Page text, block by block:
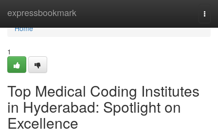
expressbookmark
Home
Home
1
Top Medical Coding Institutes
in Hyderabad: Spotlight on
Excellence